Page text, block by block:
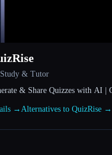
& Tutor
& Share Quizzes with AI |
→Alternatives to QuizRise →